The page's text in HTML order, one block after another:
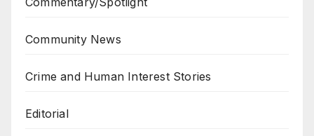
Community News
Crime and Human Interest Stories
Editorial